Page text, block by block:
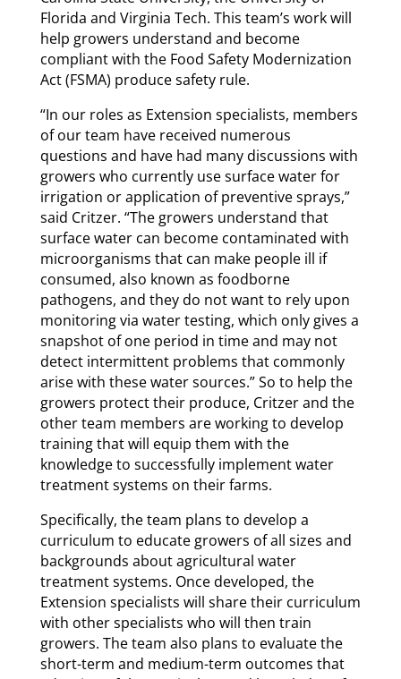
Florida and Virginia Tech. This team’s work will
help growers understand and become
compliant with the Food Safety Modernization
Act (FSMA) produce safety rule.
“In our roles as Extension specialists, members
of our team have received numerous
questions and have had many discussions with
growers who currently use surface water for
irrigation or application of preventive sprays,”
said Critzer. “The growers understand that
surface water can become contaminated with
microorganisms that can make people ill if
consumed, also known as foodborne
pathogens, and they do not want to rely upon
monitoring via water testing, which only gives a
snapshot of one period in time and may not
detect intermittent problems that commonly
arise with these water sources.” So to help the
growers protect their produce, Critzer and the
other team members are working to develop
training that will equip them with the
knowledge to successfully implement water
treatment systems on their farms.
Specifically, the team plans to develop a
curriculum to educate growers of all sizes and
backgrounds about agricultural water
treatment systems. Once developed, the
Extension specialists will share their curriculum
with other specialists who will then train
growers. The team also plans to evaluate the
short-term and medium-term outcomes that